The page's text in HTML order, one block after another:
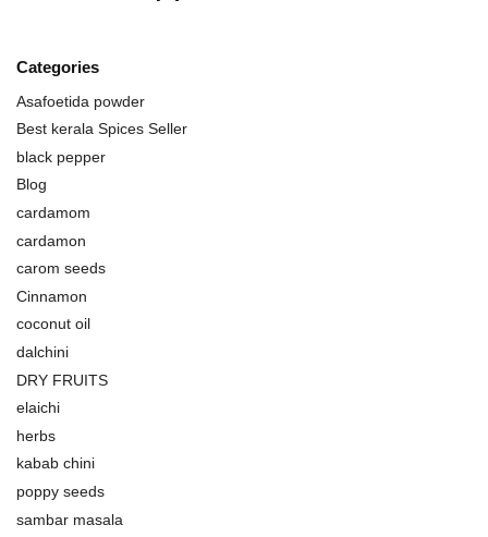
Categories
Asafoetida powder
Best kerala Spices Seller
black pepper
Blog
cardamom
cardamon
carom seeds
Cinnamon
coconut oil
dalchini
DRY FRUITS
elaichi
herbs
kabab chini
poppy seeds
sambar masala